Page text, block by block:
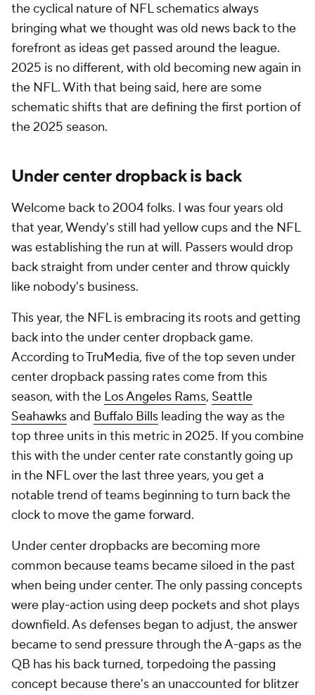
the cyclical nature of NFL schematics always
bringing what we thought was old news back to the
forefront as ideas get passed around the league.
2025 is no different, with old becoming new again in
the NFL. With that being said, here are some
schematic shifts that are defining the first portion of
the 2025 season.
Under center dropback is back
Welcome back to 2004 folks. I was four years old
that year, Wendy's still had yellow cups and the NFL
was establishing the run at will. Passers would drop
back straight from under center and throw quickly
like nobody's business.
This year, the NFL is embracing its roots and getting
back into the under center dropback game.
According to TruMedia, five of the top seven under
center dropback passing rates come from this
season, with the Los Angeles Rams, Seattle
Seahawksand Buffalo Bills leading the way as the
top three units in this metric in 2025. If you combine
this with the under center rate constantly going up
in the NFL over the last three years, you get a
notable trend of teams beginning to turn back the
clock to move the game forward.
Under center dropbacks are becoming more
common because teams became siloed in the past
when being under center. The only passing concepts
were play-action using deep pockets and shot plays
downfield. As defenses began to adjust, the answer
became to send pressure through the A-gaps as the
QB has his back turned, torpedoing the passing
concept because there's an unaccounted for blitzer